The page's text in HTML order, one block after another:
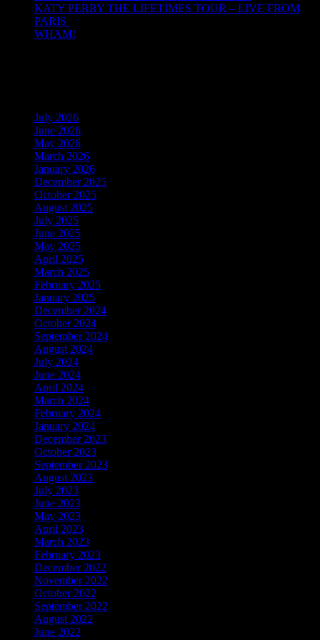
KATY PERRY THE LIFETIMES TOUR – LIVE FROM
PARIS
WHAM!
July 2026
June 2026
May 2026
March 2026
January 2026
December 2025
October 2025
August 2025
July 2025
June 2025
May 2025
April 2025
March 2025
February 2025
January 2025
December 2024
October 2024
September 2024
August 2024
July 2024
June 2024
April 2024
March 2024
February 2024
January 2024
December 2023
October 2023
September 2023
August 2023
July 2023
June 2023
May 2023
April 2023
March 2023
February 2023
December 2022
November 2022
October 2022
September 2022
August 2022
June 2022